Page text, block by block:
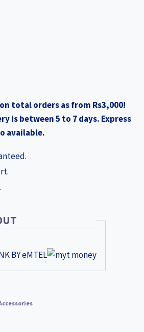
total orders as from Rs3,000!
is between 5 to 7 days. Express
available.